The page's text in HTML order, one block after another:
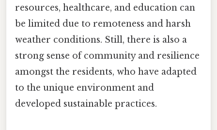
resources, healthcare, and education can
be limited due to remoteness and harsh
weather conditions. Still, there is also a
strong sense of community and resilience
amongst the residents, who have adapted
to the unique environment and
developed sustainable practices.